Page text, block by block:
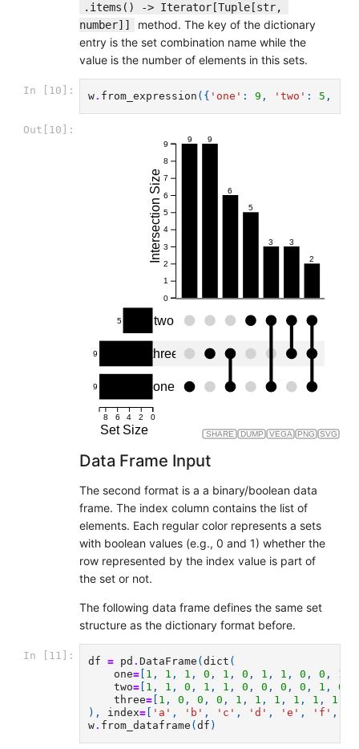
.items() -> Iterator[Tuple[str,
number]]
method. The key of the dictionary
entry is the set combination name while the
value is the number of elements in this sets.
In [10]: w. from_expression ({ 'one' : 9 , 'two' : 5 ,
Out[10]:
SVG
PNG
VEGA
DUMP
SHARE
0
1
2
3
4
5
6
7
8
9
Intersection Size
0
2
4
6
8
Set Size
9 one
9 three
5 two
9 9
6
5
3 3
2
Data Frame Input
The second format is a a binary/boolean data
frame. The index column contains the list of
elements. Each regular color represents a sets
with boolean values (e.g., 0 and 1) whether the
row represented by the index value is part of
the set or not.
The following data frame defines the same set
structure as the dictionary format before.
In [11]: df = pd .DataFrame (dict (
one= 1 , 1 , 1 , 0 , 1 , 0 , 1 , 1 , 0 , 0 , 1
two= 1 , 1 , 0 , 1 , 1 , 0 , 0 , 0 , 0 , 1 , 0
three= 1 , 0 , 0 , 0 , 1 , 1 , 1 , 1 , 1 , 1
),
index= 'a' , 'b' , 'c' , 'd' , 'e' , 'f' ,
w. from_dataframe (df )